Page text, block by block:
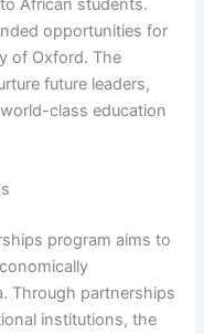
African students.
opportunities for
of Oxford. The
future leaders,
class education
program aims to
Through partnerships
institutions, the